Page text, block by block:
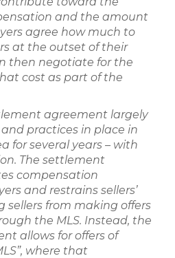
and the amount
agree how much to
at the outset of their
then negotiate for the
cost as part of the
agreement largely
practices in place in
for several years – with
The settlement
compensation
and restrains sellers’
sellers from making offers
the MLS. Instead, the
allows for offers of
where that